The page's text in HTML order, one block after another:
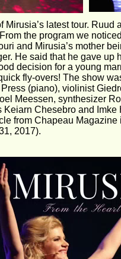
Mirusia’s latest tour.
the program we
and Mirusia’s mother
He said that he gave
decision for a young
fly-overs! The show
(piano), violinist
Meessen, synthesizer
Chesebro and
from Chapeau
2017).